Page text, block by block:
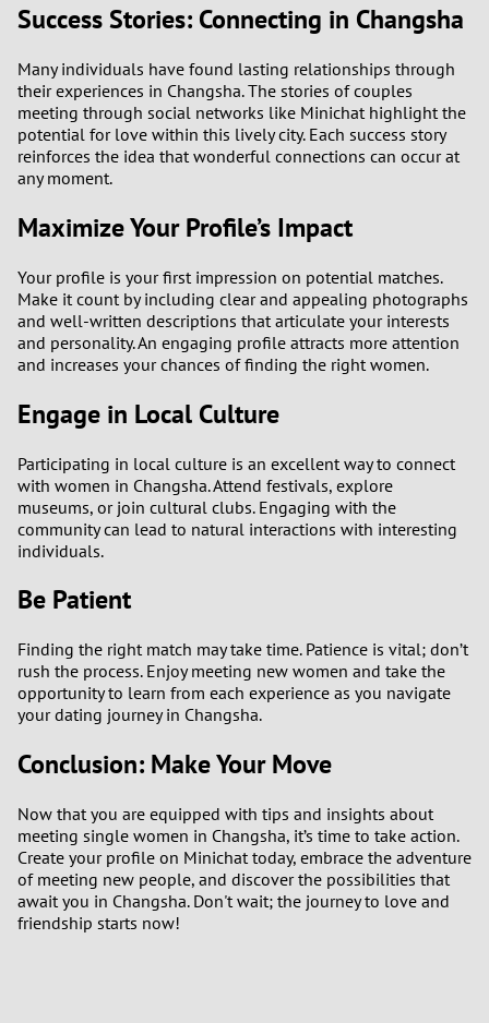
Success Stories: Connecting in Changsha
Many individuals have found lasting relationships through
their experiences in Changsha. The stories of couples
meeting through social networks like Minichat highlight the
potential for love within this lively city. Each success story
reinforces the idea that wonderful connections can occur at
any moment.
Maximize Your Profile’s Impact
Your profile is your first impression on potential matches.
Make it count by including clear and appealing photographs
and well-written descriptions that articulate your interests
and personality. An engaging profile attracts more attention
and increases your chances of finding the right women.
Engage in Local Culture
Participating in local culture is an excellent way to connect
with women in Changsha. Attend festivals, explore
museums, or join cultural clubs. Engaging with the
community can lead to natural interactions with interesting
individuals.
Be Patient
Finding the right match may take time. Patience is vital; don’t
rush the process. Enjoy meeting new women and take the
opportunity to learn from each experience as you navigate
your dating journey in Changsha.
Conclusion: Make Your Move
Now that you are equipped with tips and insights about
meeting single women in Changsha, it’s time to take action.
Create your profile on Minichat today, embrace the adventure
of meeting new people, and discover the possibilities that
await you in Changsha. Don't wait; the journey to love and
friendship starts now!